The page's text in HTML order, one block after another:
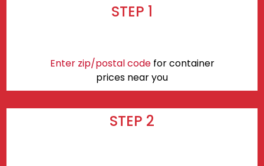
STEP 1
Enter zip/postal codefor container
prices near you
STEP 2